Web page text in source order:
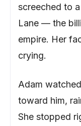
screeched to
Lane — the
empire. Her
crying.
Adam
toward him,
She stopped